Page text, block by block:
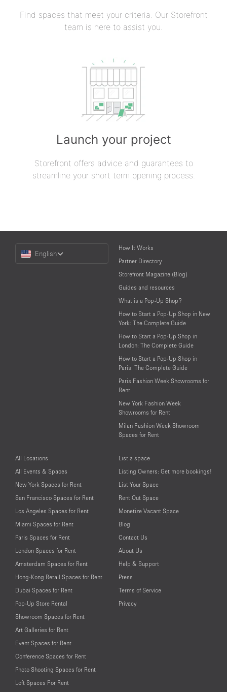
Find spaces that meet your criteria. Our Storefront
team is here to assist you.
Launch your project
Storefront offers advice and guarantees to
streamline your short term opening process.
Language
English
How It Works
Partner Directory
Storefront Magazine (Blog)
Guides and resources
What is a Pop-Up Shop?
How to Start a Pop-Up Shop in New
York: The Complete Guide
How to Start a Pop-Up Shop in
London: The Complete Guide
How to Start a Pop-Up Shop in
Paris: The Complete Guide
Paris Fashion Week Showrooms for
Rent
New York Fashion Week
Showrooms for Rent
Milan Fashion Week Showroom
Spaces for Rent
All Locations
All Events & Spaces
New York Spaces for Rent
San Francisco Spaces for Rent
Los Angeles Spaces for Rent
Miami Spaces for Rent
Paris Spaces for Rent
London Spaces for Rent
Amsterdam Spaces for Rent
Hong-Kong Retail Spaces for Rent
Dubai Spaces for Rent
Pop-Up Store Rental
Showroom Spaces for Rent
Art Galleries for Rent
Event Spaces for Rent
Conference Spaces for Rent
Photo Shooting Spaces for Rent
Loft Spaces For Rent
List a space
Listing Owners: Get more bookings!
List Your Space
Rent Out Space
Monetize Vacant Space
Blog
Contact Us
About Us
Help & Support
Press
Terms of Service
Privacy